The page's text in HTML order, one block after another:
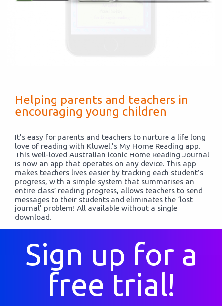
Helping parents and teachers in
encouraging young children
It’s easy for parents and teachers to nurture a life long
love of reading with Kluwell’s My Home Reading app.
This well-loved Australian iconic Home Reading Journal
is now an app that operates on any device. This app
makes teachers lives easier by tracking each student’s
progress, with a simple system that summarises an
entire class’ reading progress, allows teachers to send
messages to their students and eliminates the ‘lost
journal’ problem! All available without a single
download.
Sign up for a
free trial!